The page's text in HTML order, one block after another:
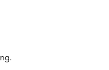
related info.